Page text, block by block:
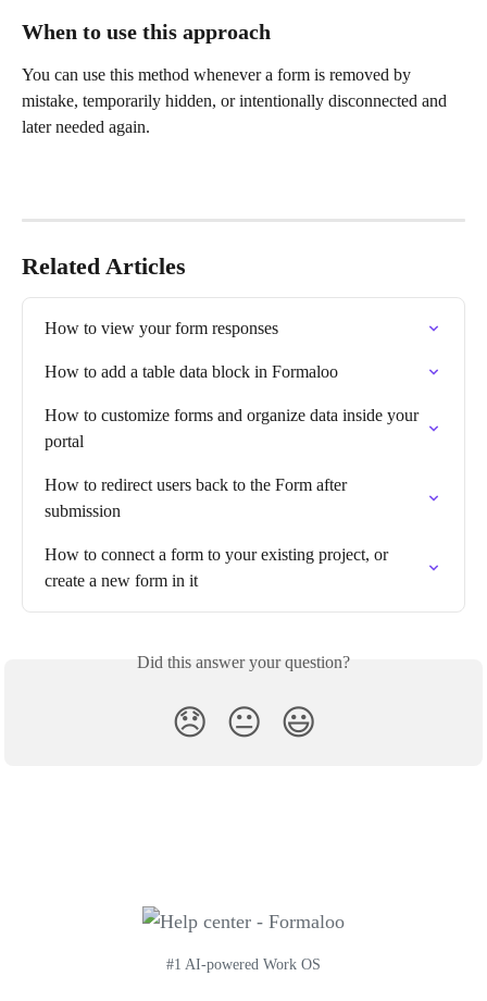
When to use this approach
You can use this method whenever a form is removed by
mistake, temporarily hidden, or intentionally disconnected and
later needed again.
Related Articles
How to view your form responses
How to add a table data block in Formaloo
How to customize forms and organize data inside your
portal
How to redirect users back to the Form after
submission
How to connect a form to your existing project, or
create a new form in it
Did this answer your question?
😞 😐 😃
#1 AI-powered Work OS